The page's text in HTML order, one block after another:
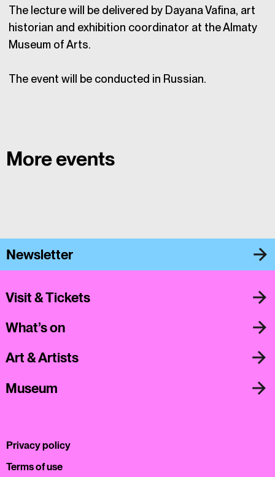
The lecture will be delivered by Dayana Vafina, art
historian and exhibition coordinator at the Almaty
Museum of Arts.
The event will be conducted in Russian.
More events
Newsletter
Privacy policy
Terms of use
Visit & Tickets
What’s on
Art & Artists
Museum